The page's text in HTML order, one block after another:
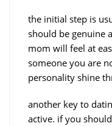
the initial step is
should be genuine
mom will feel at
someone you are
personality shine
another key to
active. if you